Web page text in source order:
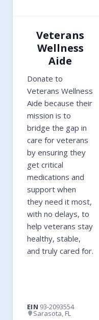
Veterans
Wellness
Aide
Donate to
Veterans Wellness
Aide because their
mission is to
bridge the gap in
care for veterans
by ensuring they
get critical
medications and
support when
they need it most,
with no delays, to
help veterans stay
healthy, stable,
and truly cared for.
EIN 93-2093554
Sarasota, FL